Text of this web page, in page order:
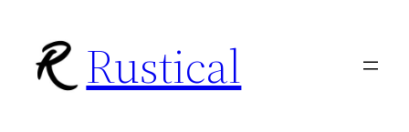
content
Rustical